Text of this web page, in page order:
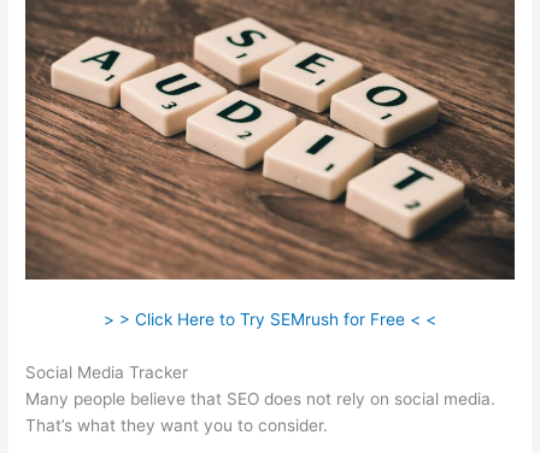
> > Click Here to Try SEMrush for Free < <
Social Media Tracker
Many people believe that SEO does not rely on social media.
That’s what they want you to consider.